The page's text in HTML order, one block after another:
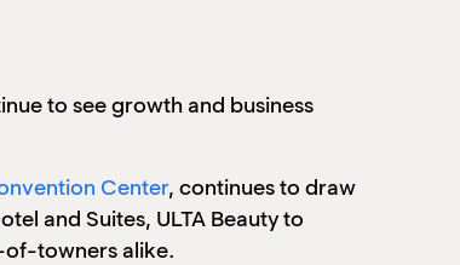
to see growth and business
Center, continues to draw
and Suites, ULTA Beauty to
of-towners alike.